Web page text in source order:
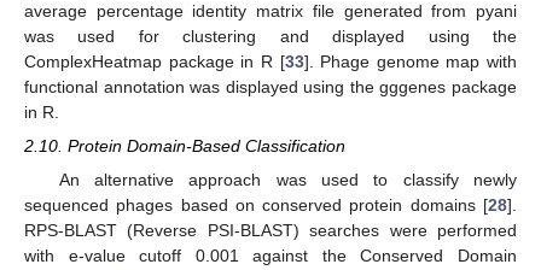
average percentage identity matrix file generated from pyani
was used for clustering and displayed using the
ComplexHeatmap package in R [33]. Phage genome map with
functional annotation was displayed using the gggenes package
in R.
2.10. Protein Domain-Based Classification
An alternative approach was used to classify newly
sequenced phages based on conserved protein domains [28].
RPS-BLAST (Reverse PSI-BLAST) searches were performed
with e-value cutoff 0.001 against the Conserved Domain